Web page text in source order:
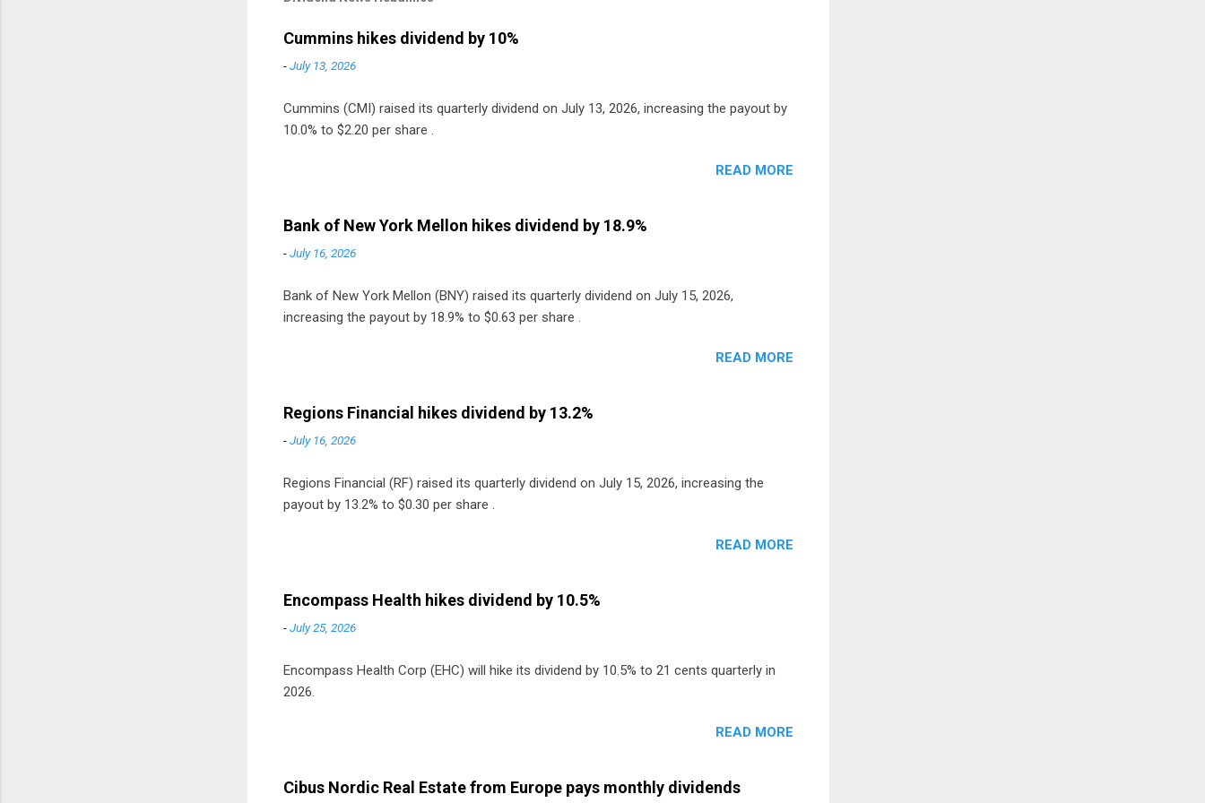
Cummins hikes dividend by 10%
-July 13, 2026
Cummins (CMI) raised its quarterly dividend on July 13, 2026, increasing the payout by
10.0% to $2.20 per share .
READ MORE
Bank of New York Mellon hikes dividend by 18.9%
-July 16, 2026
Bank of New York Mellon (BNY) raised its quarterly dividend on July 15, 2026,
increasing the payout by 18.9% to $0.63 per share .
READ MORE
Regions Financial hikes dividend by 13.2%
-July 16, 2026
Regions Financial (RF) raised its quarterly dividend on July 15, 2026, increasing the
payout by 13.2% to $0.30 per share .
READ MORE
Encompass Health hikes dividend by 10.5%
-July 25, 2026
Encompass Health Corp (EHC) will hike its dividend by 10.5% to 21 cents quarterly in
2026.
READ MORE
Cibus Nordic Real Estate from Europe pays monthly dividends